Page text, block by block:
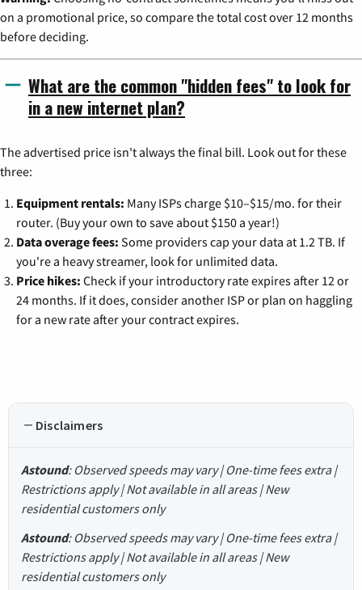
on a promotional price, so compare the total cost over 12 months
before deciding.
What are the common "hidden fees" to look for
in a new internet plan?
The advertised price isn't always the final bill. Look out for these
three:
Equipment rentals: Many ISPs charge $10–$15/mo. for their
router. (Buy your own to save about $150 a year!)
Data overage fees: Some providers cap your data at 1.2 TB. If
you're a heavy streamer, look for unlimited data.
Price hikes: Check if your introductory rate expires after 12 or
24 months. If it does, consider another ISP or plan on haggling
for a new rate after your contract expires.
Disclaimers
Astound: Observed speeds may vary | One-time fees extra |
Restrictions apply | Not available in all areas | New
residential customers only
Astound: Observed speeds may vary | One-time fees extra |
Restrictions apply | Not available in all areas | New
residential customers only